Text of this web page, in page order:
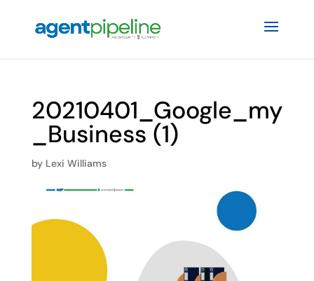
20210401_Google_my
_Business (1)
by Lexi Williams